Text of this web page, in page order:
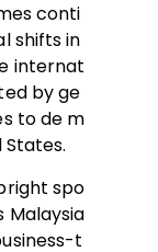
conti
shifts in
internat
by ge
to de m
spo
Malaysia
t